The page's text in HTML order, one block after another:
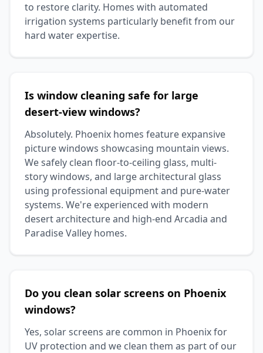
to restore clarity. Homes with automated
irrigation systems particularly benefit from our
hard water expertise.
Is window cleaning safe for large
desert-view windows?
Absolutely. Phoenix homes feature expansive
picture windows showcasing mountain views.
We safely clean floor-to-ceiling glass, multi-
story windows, and large architectural glass
using professional equipment and pure-water
systems. We're experienced with modern
desert architecture and high-end Arcadia and
Paradise Valley homes.
Do you clean solar screens on Phoenix
windows?
Yes, solar screens are common in Phoenix for
UV protection and we clean them as part of our